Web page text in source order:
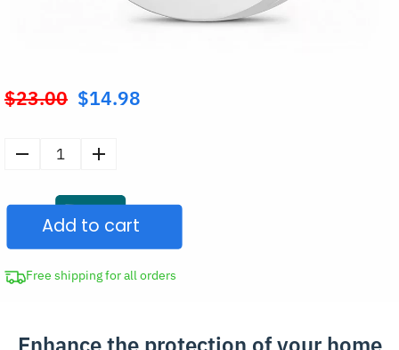
$23.00 Original
was:
$14.98
Detector
Alarm
Sensor
Add to cart
Free shipping for all orders